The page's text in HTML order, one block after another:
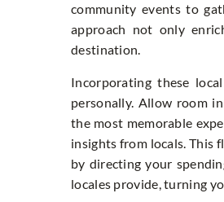
community events to
approach not only
destination.
Incorporating these
personally. Allow room
the most memorable
insights from locals. This
by directing your
locales provide, turning